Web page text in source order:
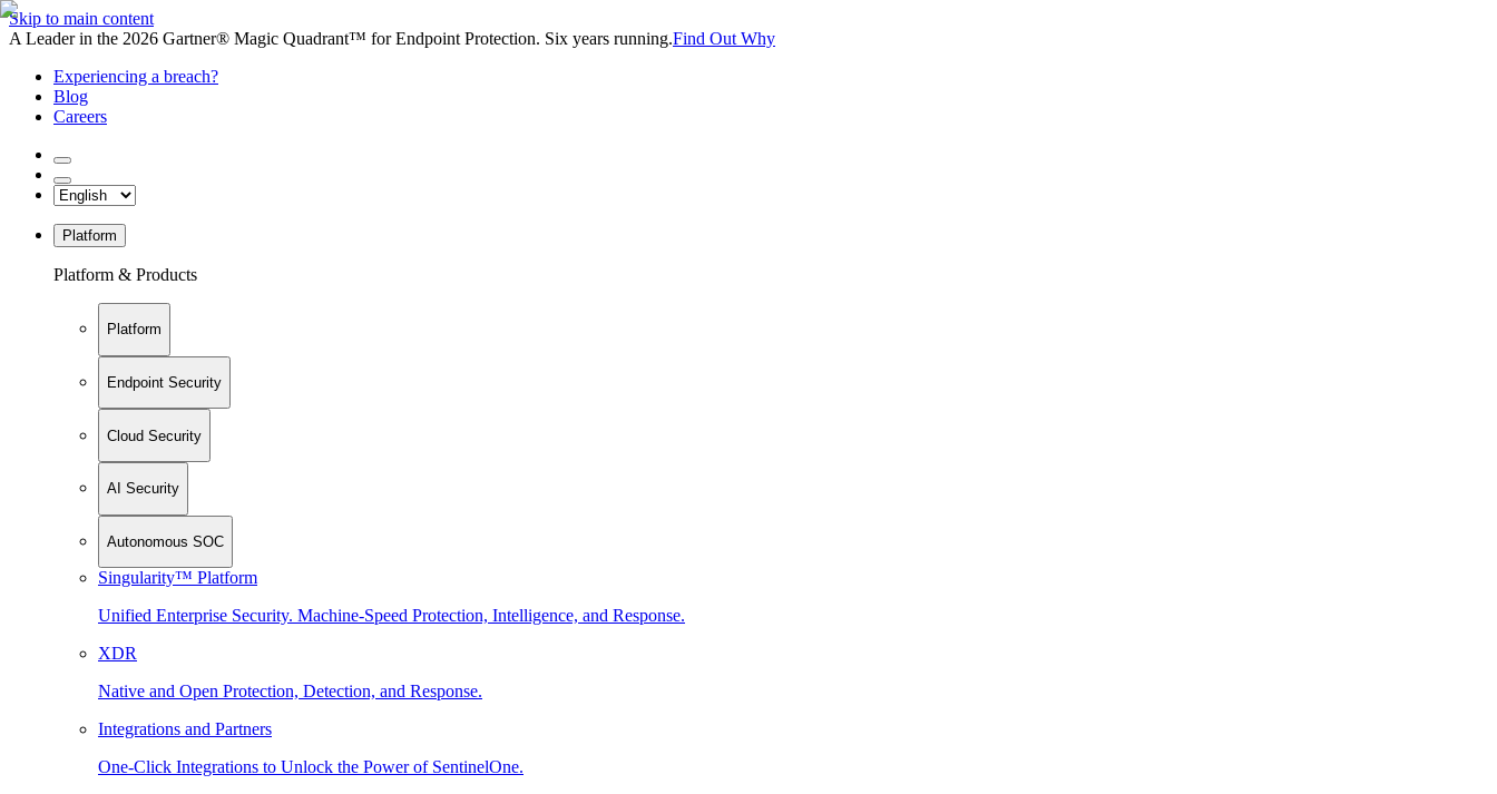
Skip to main content
A Leader in the 2026 Gartner® Magic Quadrant™ for Endpoint Protection. Six years running.Find Out Why
Experiencing a breach?
Blog
Careers
Platform
Platform & Products
Platform
Endpoint Security
Cloud Security
AI Security
Autonomous SOC
Singularity™ Platform
Unified Enterprise Security. Machine-Speed Protection, Intelligence, and Response.
XDR
Native and Open Protection, Detection, and Response.
Integrations and Partners
One-Click Integrations to Unlock the Power of SentinelOne.